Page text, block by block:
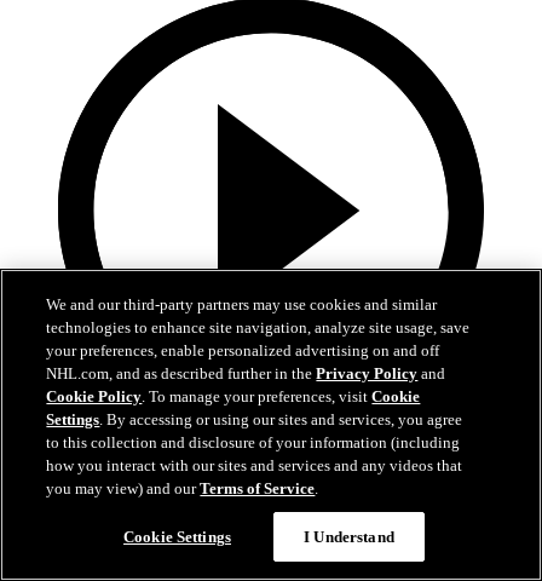
13:02
Nico Hischier Zoom Interview | RAW 7.1.26
Devils captain Nico Hischier talks about signing a new five-year
We and our third-party partners may use cookies and similar
technologies to enhance site navigation, analyze site usage, save
your preferences, enable personalized advertising on and off
NHL.com, and as described further in thePrivacy Policy and
Cookie Policy. To manage your preferences, visitCookie
Settings. By accessing or using our sites and services, you agree
to this collection and disclosure of your information (including
how you interact with our sites and services and any videos that
you may view) and ourTerms of Service.
Cookie Settings I Understand